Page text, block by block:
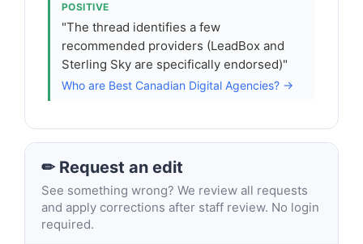
POSITIVE
"The thread identifies a few
recommended providers (LeadBox and
Sterling Sky are specifically endorsed)"
Who are Best Canadian Digital Agencies? →
✏ Request an edit
See something wrong? We review all requests
and apply corrections after staff review. No login
required.